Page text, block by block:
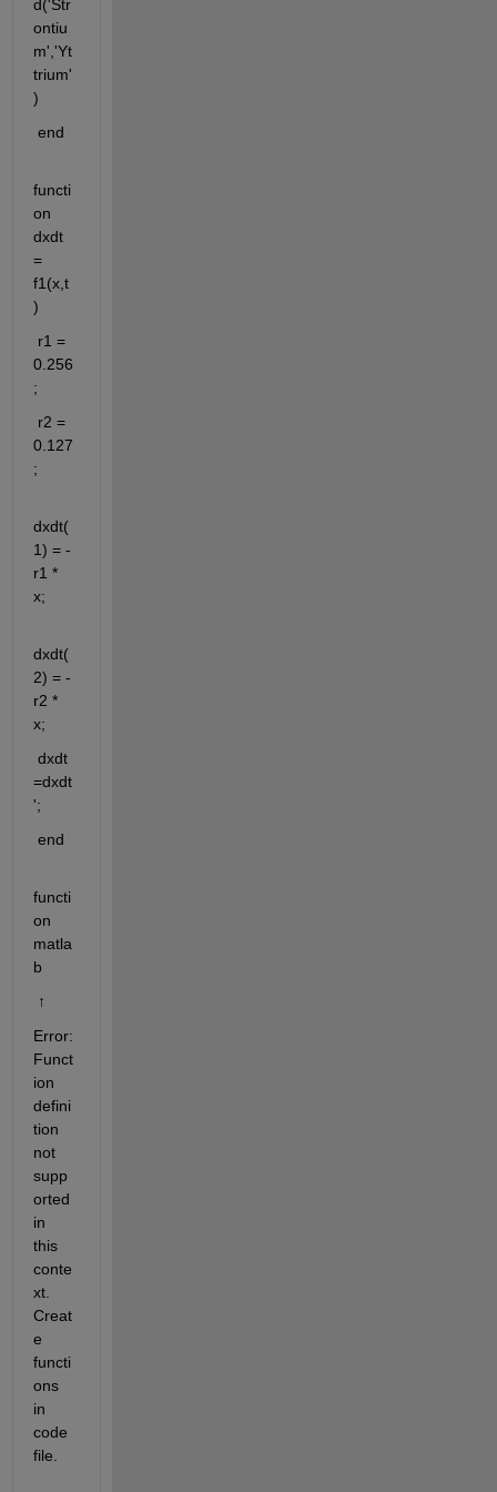
d('Str
ontiu
m','Yt
trium'
)
end
functi
on
dxdt
=
f1(x,t
)
r1 =
0.256
;
r2 =
0.127
;
dxdt(
1) = -
r1 *
x;
dxdt(
2) = -
r2 *
x;
dxdt
=dxdt
';
end
functi
on
matla
b
↑
Error:
Funct
ion
defini
tion
not
supp
orted
in
this
conte
xt.
Creat
e
functi
ons
in
code
file.